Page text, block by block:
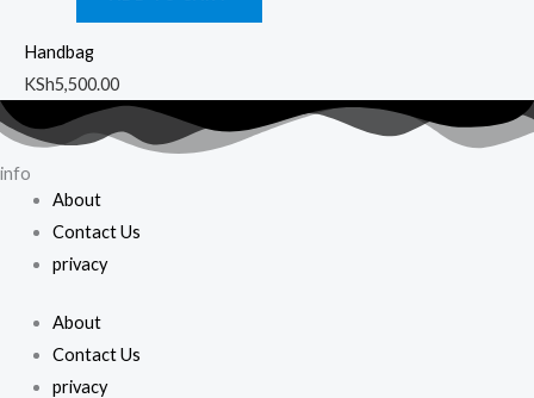
Handbag
KSh5,500.00
info
About
Contact Us
privacy
About
Contact Us
privacy